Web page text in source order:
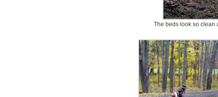
The beds look so clean